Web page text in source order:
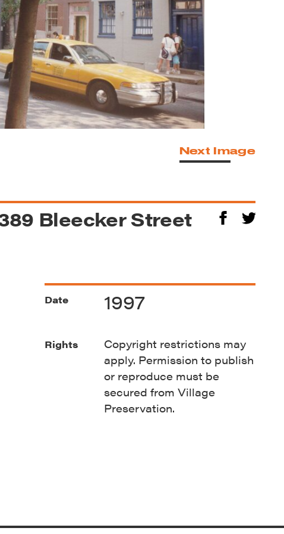
Next Image
Bleecker Street
Date 1997
Rights
Copyright restrictions may
apply. Permission to publish
or reproduce must be
secured from Village
Preservation.